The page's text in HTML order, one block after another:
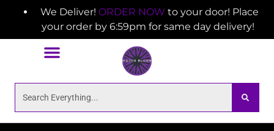
We Deliver! ORDER NOW to your door! Place
your order by 6:59pm for same day delivery!